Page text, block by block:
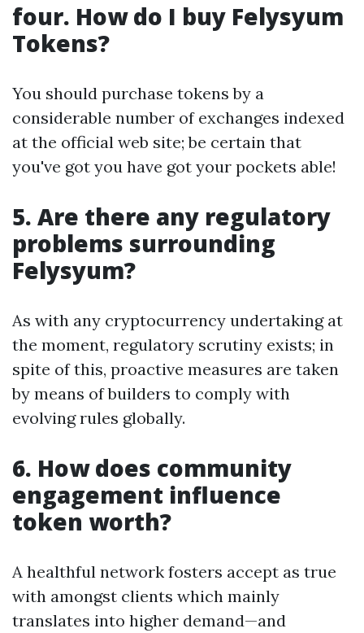
four. How do I buy Felysyum
Tokens?
You should purchase tokens by a
considerable number of exchanges indexed
at the official web site; be certain that
you've got you have got your pockets able!
5. Are there any regulatory
problems surrounding
Felysyum?
As with any cryptocurrency undertaking at
the moment, regulatory scrutiny exists; in
spite of this, proactive measures are taken
by means of builders to comply with
evolving rules globally.
6. How does community
engagement influence
token worth?
A healthful network fosters accept as true
with amongst clients which mainly
translates into higher demand—and